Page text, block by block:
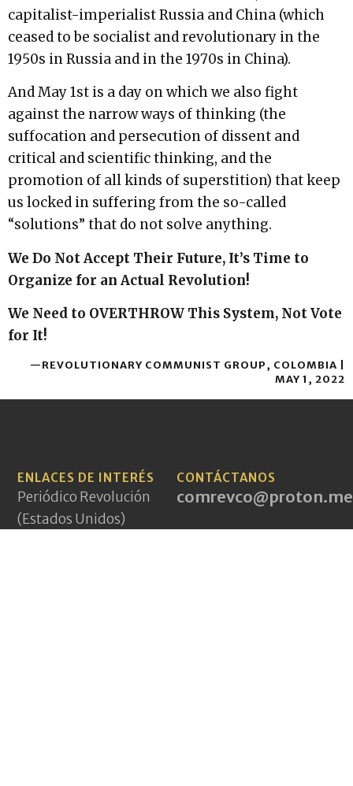
capitalist-imperialist Russia and China (which
ceased to be socialist and revolutionary in the
1950s in Russia and in the 1970s in China).
And May 1st is a day on which we also fight
against the narrow ways of thinking (the
suffocation and persecution of dissent and
critical and scientific thinking, and the
promotion of all kinds of superstition) that keep
us locked in suffering from the so-called
“solutions” that do not solve anything.
We Do Not Accept Their Future, It’s Time to
Organize for an Actual Revolution!
We Need to OVERTHROW This System, Not Vote
for It!
—REVOLUTIONARY COMMUNIST GROUP, COLOMBIA |
MAY 1, 2022
ENLACES DE INTERÉS
Periódico Revolución
(Estados Unidos)
CONTÁCTANOS
comrevco@proton.me